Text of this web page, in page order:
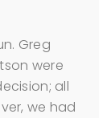
Greg
were
all
we had